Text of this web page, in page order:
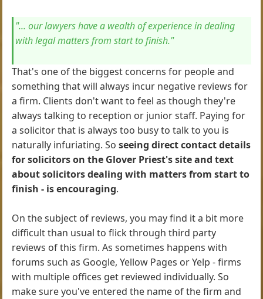
"... our lawyers have a wealth of experience in dealing
with legal matters from start to finish."
That's one of the biggest concerns for people and
something that will always incur negative reviews for
a firm. Clients don't want to feel as though they're
always talking to reception or junior staff. Paying for
a solicitor that is always too busy to talk to you is
naturally infuriating. Soseeing direct contact details
for solicitors on the Glover Priest's site and text
about solicitors dealing with matters from start to
finish - is encouraging.
On the subject of reviews, you may find it a bit more
difficult than usual to flick through third party
reviews of this firm. As sometimes happens with
forums such as Google, Yellow Pages or Yelp - firms
with multiple offices get reviewed individually. So
make sure you've entered the name of the firm and